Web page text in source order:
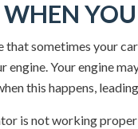
YOU
that sometimes your
engine. Your engine
this happens,
is not working